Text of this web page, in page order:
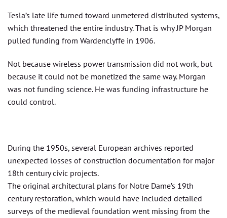
Tesla’s late life turned toward unmetered distributed systems,
which threatened the entire industry. That is why JP Morgan
pulled funding from Wardenclyffe in 1906.
Not because wireless power transmission did not work, but
because it could not be monetized the same way. Morgan
was not funding science. He was funding infrastructure he
could control.
During the 1950s, several European archives reported
unexpected losses of construction documentation for major
18th century civic projects.
The original architectural plans for Notre Dame’s 19th
century restoration, which would have included detailed
surveys of the medieval foundation went missing from the